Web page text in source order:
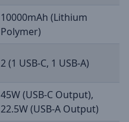
10000mAh (Lithium
Polymer)
2 (1 USB-C, 1 USB-A)
45W (USB-C Output),
22.5W (USB-A Output)